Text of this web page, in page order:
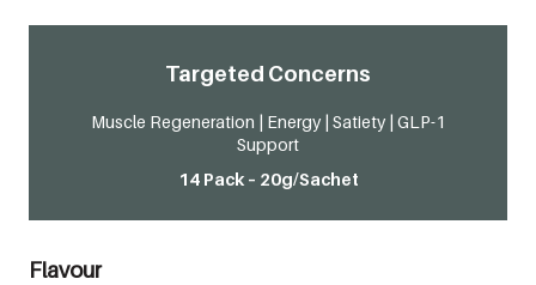
customer
Targeted Concerns
Muscle Regeneration | Energy | Satiety | GLP-1
Support
14 Pack – 20g/Sachet
Flavour